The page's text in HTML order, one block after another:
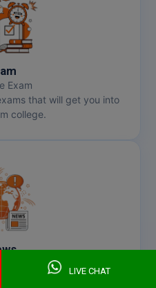
LIVE CHAT
Exam
that will get you into
college.
happenings to map your